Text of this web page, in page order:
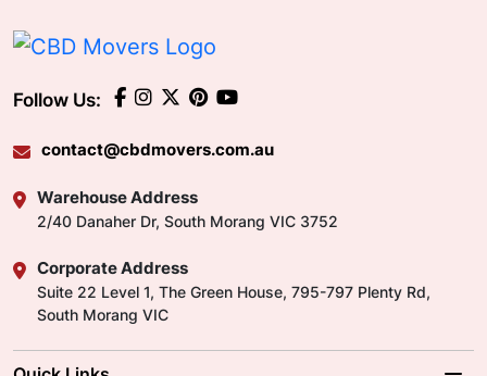
Follow Us:
contact@cbdmovers.com.au
Warehouse Address
2/40 Danaher Dr, South Morang VIC 3752
Corporate Address
Suite 22 Level 1, The Green House, 795-797 Plenty Rd,
South Morang VIC